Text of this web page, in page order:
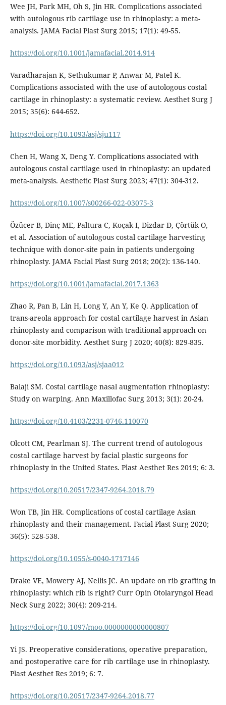
Wee JH, Park MH, Oh S, Jin HR. Complications associated
with autologous rib cartilage use in rhinoplasty: a meta-
analysis. JAMA Facial Plast Surg 2015; 17(1): 49-55.
https://doi.org/10.1001/jamafacial.2014.914
Varadharajan K, Sethukumar P, Anwar M, Patel K.
Complications associated with the use of autologous costal
cartilage in rhinoplasty: a systematic review. Aesthet Surg J
2015; 35(6): 644-652.
https://doi.org/10.1093/asj/sju117
Chen H, Wang X, Deng Y. Complications associated with
autologous costal cartilage used in rhinoplasty: an updated
meta-analysis. Aesthetic Plast Surg 2023; 47(1): 304-312.
https://doi.org/10.1007/s00266-022-03075-3
Özücer B, Dinç ME, Paltura C, Koçak I, Dizdar D, Çörtük O,
et al. Association of autologous costal cartilage harvesting
technique with donor-site pain in patients undergoing
rhinoplasty. JAMA Facial Plast Surg 2018; 20(2): 136-140.
https://doi.org/10.1001/jamafacial.2017.1363
Zhao R, Pan B, Lin H, Long Y, An Y, Ke Q. Application of
trans-areola approach for costal cartilage harvest in Asian
rhinoplasty and comparison with traditional approach on
donor-site morbidity. Aesthet Surg J 2020; 40(8): 829-835.
https://doi.org/10.1093/asj/sjaa012
Balaji SM. Costal cartilage nasal augmentation rhinoplasty:
Study on warping. Ann Maxillofac Surg 2013; 3(1): 20-24.
https://doi.org/10.4103/2231-0746.110070
Olcott CM, Pearlman SJ. The current trend of autologous
costal cartilage harvest by facial plastic surgeons for
rhinoplasty in the United States. Plast Aesthet Res 2019; 6: 3.
https://doi.org/10.20517/2347-9264.2018.79
Won TB, Jin HR. Complications of costal cartilage Asian
rhinoplasty and their management. Facial Plast Surg 2020;
36(5): 528-538.
https://doi.org/10.1055/s-0040-1717146
Drake VE, Mowery AJ, Nellis JC. An update on rib grafting in
rhinoplasty: which rib is right? Curr Opin Otolaryngol Head
Neck Surg 2022; 30(4): 209-214.
https://doi.org/10.1097/moo.0000000000000807
Yi JS. Preoperative considerations, operative preparation,
and postoperative care for rib cartilage use in rhinoplasty.
Plast Aesthet Res 2019; 6: 7.
https://doi.org/10.20517/2347-9264.2018.77